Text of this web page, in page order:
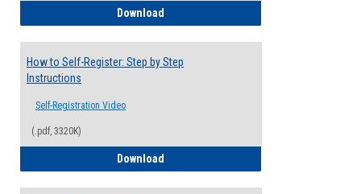
Download
How to Self-Register: Step by Step
Instructions
Self-Registration Video
(.pdf, 3320K)
Download